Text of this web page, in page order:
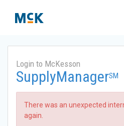
Login to McKesson
SupplyManagerSM
There was an unexpected
again.